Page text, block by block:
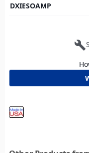
DXIESOAMP
build